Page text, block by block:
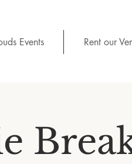
Events Rent our